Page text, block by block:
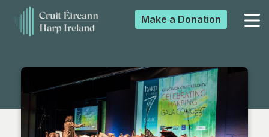
▼
Make a Donation